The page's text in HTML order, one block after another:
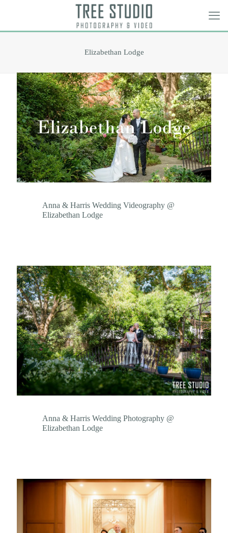
Elizabethan Lodge
Anna & Harris Wedding Videography @
Elizabethan Lodge
Anna & Harris Wedding Photography @
Elizabethan Lodge